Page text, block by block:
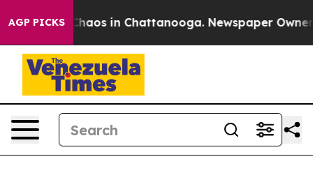
AGP PICKS
Collapse Chaos in Chattanooga. Newspaper Owner